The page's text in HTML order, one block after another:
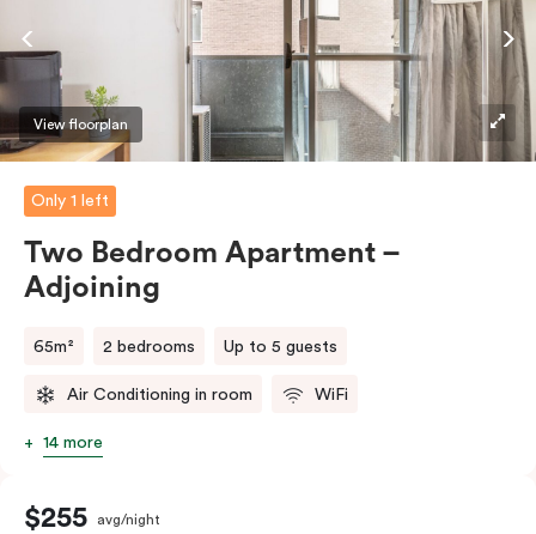
require the apartment to sleep three guests, a third
person fee will apply.
View floorplan
Only 1 left
Two Bedroom Apartment –
Adjoining
65m² 2 bedrooms Up to 5 guests
Air Conditioning in room WiFi
14 more
$255 avg/night